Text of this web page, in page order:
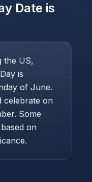
Date is
the US,
is
of June.
celebrate on
Some
on